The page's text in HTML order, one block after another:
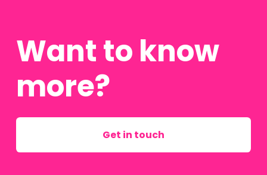
Want to know
more?
Get in touch